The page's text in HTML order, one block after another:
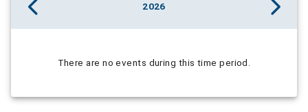
2026
There are no events during this time period.